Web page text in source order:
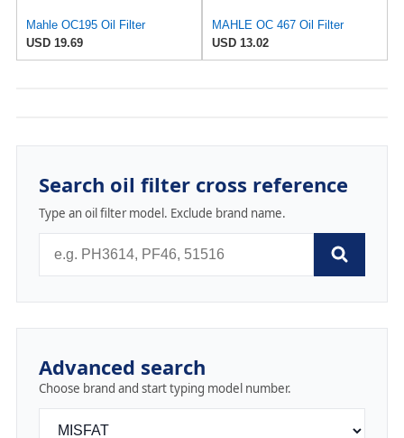
Mahle OC195 Oil Filter
USD 19.69
MAHLE OC 467 Oil Filter
USD 13.02
Search oil filter cross reference
Type an oil filter model. Exclude brand name.
Advanced search
Choose brand and start typing model number.